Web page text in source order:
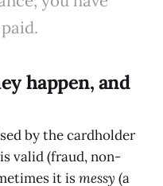
happen, and
by the cardholder
valid (fraud, non-
it ismessy (a